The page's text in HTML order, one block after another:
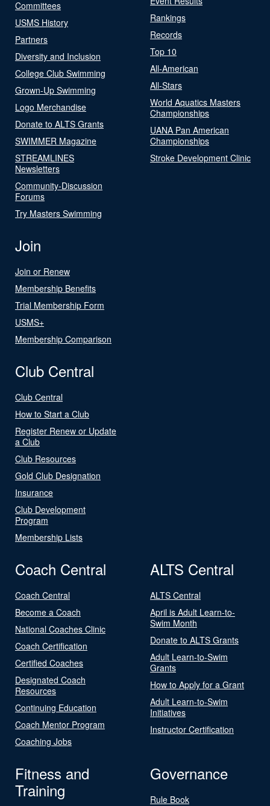
Committees
USMS History
Partners
Diversity and Inclusion
College Club Swimming
Grown-Up Swimming
Logo Merchandise
Donate to ALTS Grants
SWIMMER Magazine
STREAMLINES
Newsletters
Community-Discussion
Forums
Try Masters Swimming
Rankings
Records
Top 10
All-American
All-Stars
World Aquatics Masters
Championships
UANA Pan American
Championships
Stroke Development Clinic
Join
Join or Renew
Membership Benefits
Trial Membership Form
USMS+
Membership Comparison
Club Central
Club Central
How to Start a Club
Register Renew or Update
a Club
Club Resources
Gold Club Designation
Insurance
Club Development
Program
Membership Lists
Coach Central
Coach Central
Become a Coach
National Coaches Clinic
Coach Certification
Certified Coaches
Designated Coach
Resources
Continuing Education
Coach Mentor Program
Coaching Jobs
ALTS Central
ALTS Central
April is Adult Learn-to-
Swim Month
Donate to ALTS Grants
Adult Learn-to-Swim
Grants
How to Apply for a Grant
Adult Learn-to-Swim
Initiatives
Instructor Certification
Fitness and
Training
Governance
Rule Book